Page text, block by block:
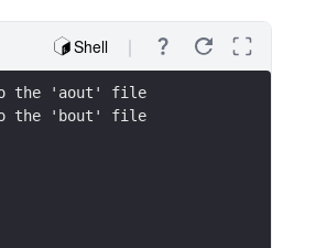
Shell
the 'aout' file
the 'bout' file